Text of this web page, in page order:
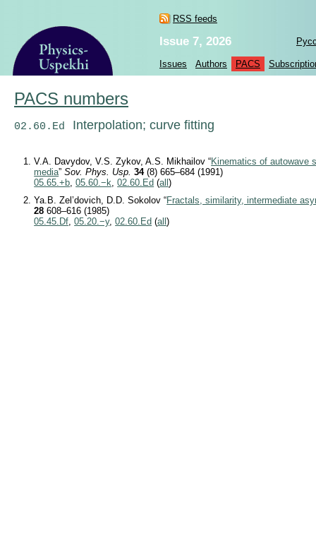
RSS feeds
Issue 7, 2026
Issues Authors PACS
PACS numbers
02.60.Ed Interpolation; curve fitting
V.A. Davydov, V.S. Zykov, A.S. Mikhailov “Kinematics of autowave
media”Sov. Phys. Usp. 34(8) 665–684 (1991)
05.65.+b,05.60.−k,02.60.Ed (all)
Ya.B. Zel’dovich, D.D. Sokolov “Fractals, similarity, intermediate
28 608–616 (1985)
05.45.Df,05.20.−y,02.60.Ed (all)